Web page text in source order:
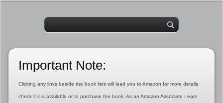
Important Note:
Clicking any links beside the book lists will lead you to Amazon for more details,
check if it is available or to purchase the book. As an Amazon Associate I earn